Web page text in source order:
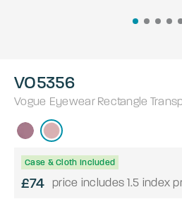
VO5356
Vogue Eyewear Rectangle
Case & Cloth Included
£74 price includes 1.5 index